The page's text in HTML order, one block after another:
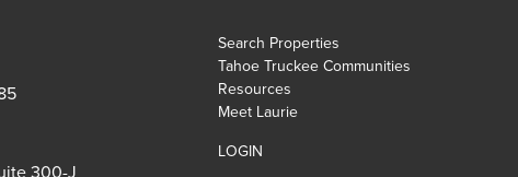
Search Properties
Tahoe Truckee Communities
Resources
Meet Laurie
LOGIN